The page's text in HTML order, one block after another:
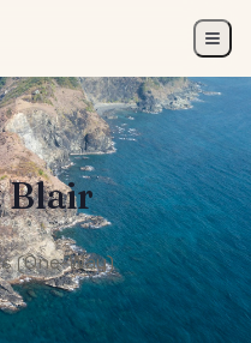
Blair
(One-Way)